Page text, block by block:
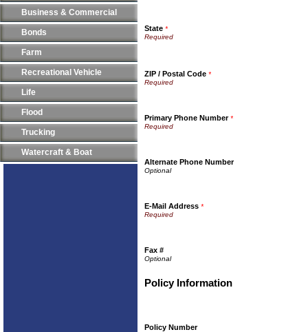
Business & Commercial
Bonds
Farm
Recreational Vehicle
Life
Flood
Trucking
Watercraft & Boat
State *
ZIP / Postal Code *
Primary Phone Number*
Alternate Phone Number
E-Mail Address *
Fax #
Policy Information
Policy Number